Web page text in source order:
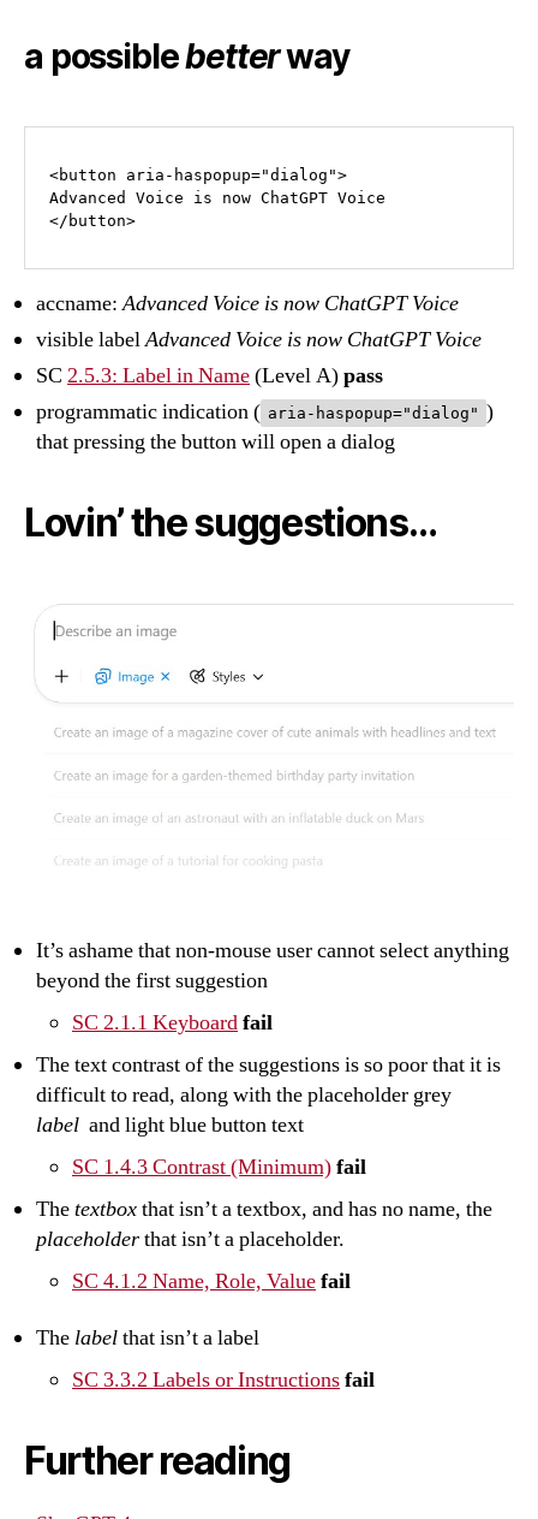
a possiblebetterway
<button aria-haspopup="dialog">
Advanced Voice is now ChatGPT Voice
</button>
accname:Advanced Voice is now ChatGPT Voice
visible labelAdvanced Voice is now ChatGPT Voice
SC 2.5.3: Label in Name(Level A)pass
programmatic indication ( aria-haspopup="dialog" )
that pressing the button will open a dialog
Lovin’ the suggestions…
It’s ashame that non-mouse user cannot select anything
beyond the first suggestion
SC 2.1.1 Keyboardfail
The text contrast of the suggestions is so poor that it is
difficult to read, along with the placeholder grey
label and light blue button text
SC 1.4.3 Contrast (Minimum)fail
Thetextboxthat isn’t a textbox, and has no name, the
placeholderthat isn’t a placeholder.
SC 4.1.2 Name, Role, Valuefail
The labelthat isn’t a label
SC 3.3.2 Labels or Instructionsfail
Further reading